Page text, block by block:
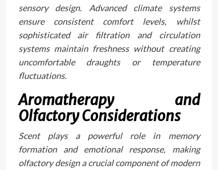
sensory design. Advanced climate systems
ensure consistent comfort levels, whilst
sophisticated air filtration and circulation
systems maintain freshness without creating
uncomfortable draughts or temperature
fluctuations.
Aromatherapy and
Olfactory Considerations
Scent plays a powerful role in memory
formation and emotional response, making
olfactory design a crucial component of modern